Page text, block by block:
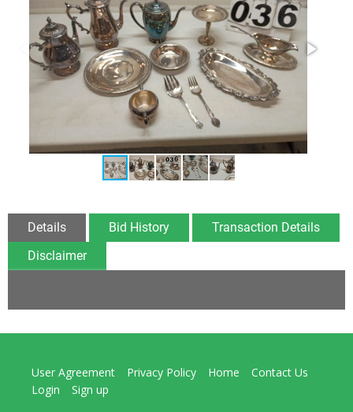
Details Bid History
Transaction Details
Disclaimer
User Agreement Privacy Policy Home
Contact Us
Login
Sign up